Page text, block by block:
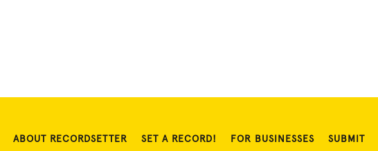
ABOUT RECORDSETTER SET A RECORD! FOR BUSINESSES SUBMIT